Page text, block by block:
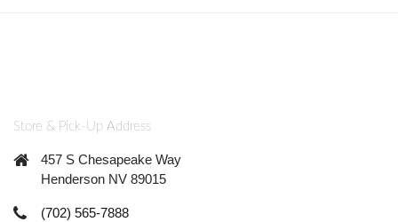
Store & Pick-Up Address
457 S Chesapeake Way
Henderson NV 89015
(702) 565-7888